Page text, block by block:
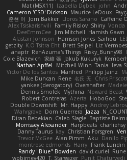
Mat (M5X11) Izabella Dębek john
Cameron 'CSD' Dickson Maurice LeDoux
준현 이 Jorn Bakker Lloros Sarano Caffeine
Alex Tsiskarishvili
Family Rislov Shiny Vonda
DeeEmmCee Jim Mitchell Hamish Gawn
Alastair Johnson Harrison Jones Saihou
getzity K.O Tsitra Eht Brett Seipel Liz
anaptr RenAzuma's Things Risky_Bunny98
Cole Blazevich 家維 張 Jakub Kukuryk
Nathan Apffel
Mitchell Winn Tania Ieva
Victor De los Santos Manfred Philipp Jainz
Mike Duncan Rene 名氏 无 Chris
yankee (derogatory) Overshafter
Dennis Smolek Mythina Noward Beast
Robert Contreras Azerta HoboGod
Double Downshift Mr. Happy Andrey Lebrov
Wahrgrave Dom Guerrera Jazza
Diran Bebekian Caleb Slagle Baptiste
Morrissey Alexander Harpbeats charliehsy
Danny Taurus kay Christian Forsgren
Trevor McGee Alan Pimm Aku Danilo
montrose edmonds Harry Frank Lundin
Randy "Blue" Bowden david curiel Rune
wpbirney420 T. Stargazer Punit Chaturvedi